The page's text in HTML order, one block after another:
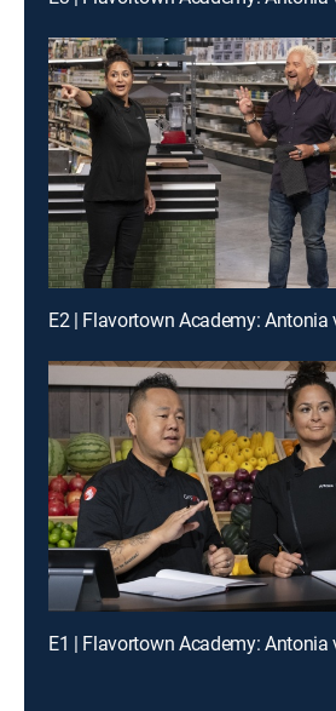
E2 | Flavortown Academy: Antonia
E1 | Flavortown Academy: Antonia